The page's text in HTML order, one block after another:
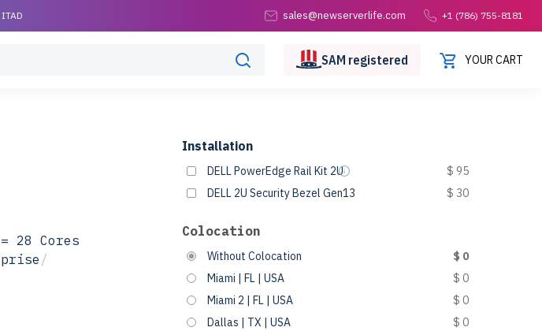
ITAD sales@newserverlife.com +1 (786) 755-8181
SAM registered YOUR CART
28 Cores
/
Installation
DELL PowerEdge Rail Kit 2U
$ 95
DELL 2U Security Bezel Gen13
$ 30
Colocation
Without Colocation
$ 0
Miami | FL | USA
$ 0
Miami 2 | FL | USA
$ 0
Dallas | TX | USA
$ 0